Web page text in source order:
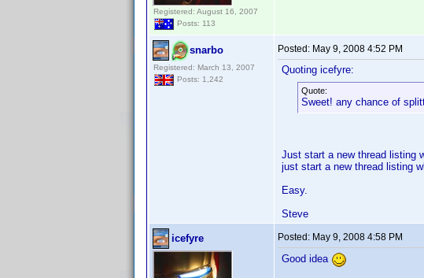
Registered: August 16, 2007
Posts: 113
snarbo
Registered: March 13, 2007
Posts: 1,242
Posted: May 9, 2008 4:52 PM
Quoting icefyre:
Quote:
Sweet! any chance of
Just start a new thread listing
just start a new thread listing
Easy.
Steve
icefyre Posted: May 9, 2008 4:58 PM
Good idea